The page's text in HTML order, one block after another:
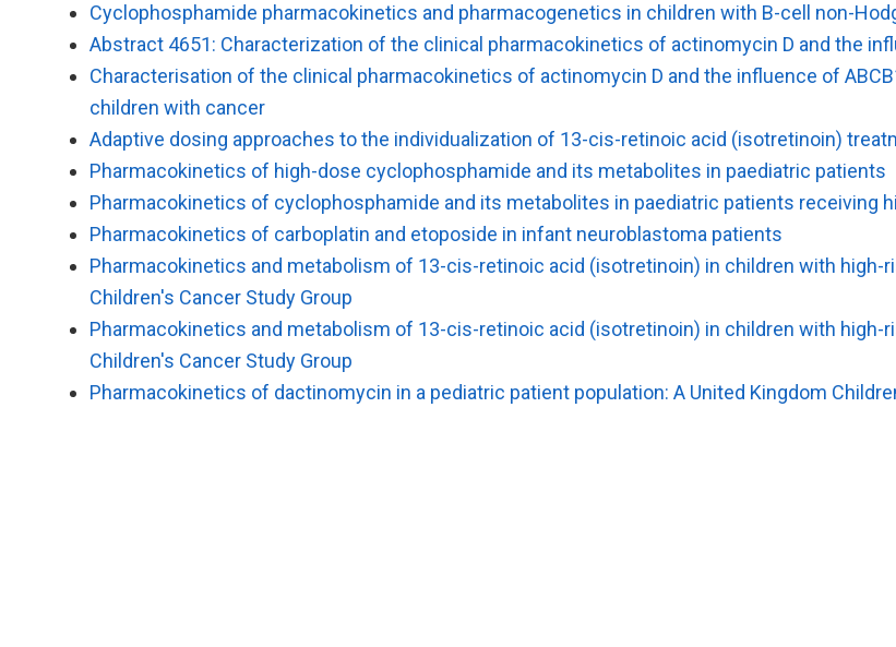
Cyclophosphamide pharmacokinetics and pharmacogenetics in children with B-cell non-
Abstract 4651: Characterization of the clinical pharmacokinetics of actinomycin D and the
Characterisation of the clinical pharmacokinetics of actinomycin D and the influence of
children with cancer
Adaptive dosing approaches to the individualization of 13-cis-retinoic acid (isotretinoin)
Pharmacokinetics of high-dose cyclophosphamide and its metabolites in paediatric patients
Pharmacokinetics of cyclophosphamide and its metabolites in paediatric patients receiving
Pharmacokinetics of carboplatin and etoposide in infant neuroblastoma patients
Pharmacokinetics and metabolism of 13-cis-retinoic acid (isotretinoin) in children with high-
Children's Cancer Study Group
Pharmacokinetics and metabolism of 13-cis-retinoic acid (isotretinoin) in children with high-
Children′s Cancer Study Group
Pharmacokinetics of dactinomycin in a pediatric patient population: A United Kingdom